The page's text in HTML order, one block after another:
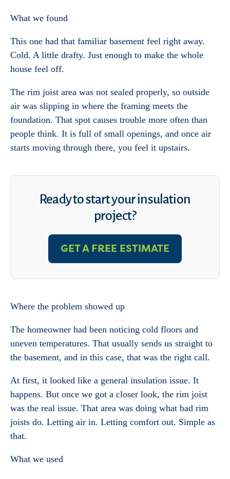
What we found
This one had that familiar basement feel right away.
Cold. A little drafty. Just enough to make the whole
house feel off.
The rim joist area was not sealed properly, so outside
air was slipping in where the framing meets the
foundation. That spot causes trouble more often than
people think. It is full of small openings, and once air
starts moving through there, you feel it upstairs.
Ready to start your insulation
project?
GET A FREE ESTIMATE
Where the problem showed up
The homeowner had been noticing cold floors and
uneven temperatures. That usually sends us straight to
the basement, and in this case, that was the right call.
At first, it looked like a general insulation issue. It
happens. But once we got a closer look, the rim joist
was the real issue. That area was doing what bad rim
joists do. Letting air in. Letting comfort out. Simple as
that.
What we used